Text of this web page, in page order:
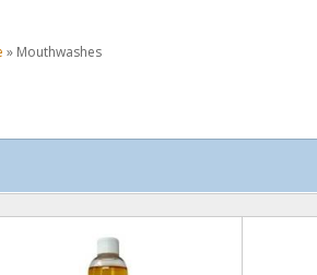
» Mouthwashes